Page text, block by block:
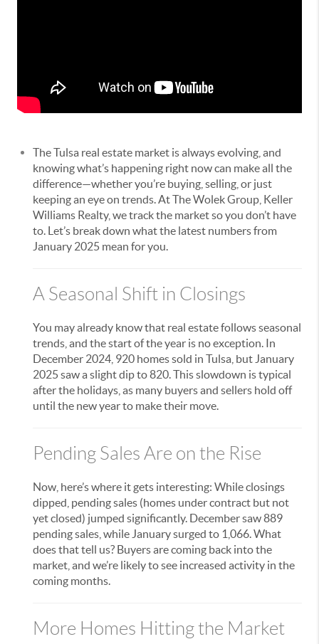
The Tulsa real estate market is always evolving, and
knowing what’s happening right now can make all the
difference—whether you’re buying, selling, or just
keeping an eye on trends. At The Wolek Group, Keller
Williams Realty, we track the market so you don’t have
to. Let’s break down what the latest numbers from
January 2025 mean for you.
A Seasonal Shift in Closings
You may already know that real estate follows seasonal
trends, and the start of the year is no exception. In
December 2024, 920 homes sold in Tulsa, but January
2025 saw a slight dip to 820. This slowdown is typical
after the holidays, as many buyers and sellers hold off
until the new year to make their move.
Pending Sales Are on the Rise
Now, here’s where it gets interesting: While closings
dipped, pending sales (homes under contract but not
yet closed) jumped significantly. December saw 889
pending sales, while January surged to 1,066. What
does that tell us? Buyers are coming back into the
market, and we’re likely to see increased activity in the
coming months.
More Homes Hitting the Market